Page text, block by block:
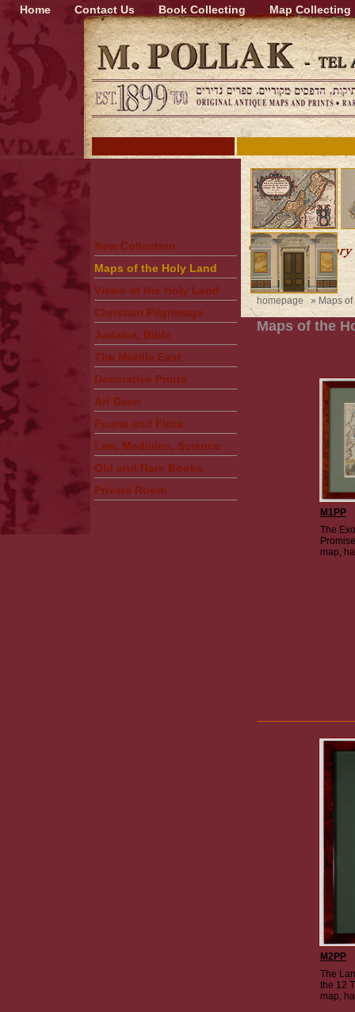
Home Contact Us Book Collecting Map Collecting
New Collection
Maps of the Holy Land
Views of the Holy Land
Christian Pilgrimage
Judaica, Bible
The Middle East
Decorative Prints
Art Deco
Fauna and Flora
Law, Medicine, Science
Old and Rare Books
Private Room
homepage » Maps
Maps of the
M1PP
The
map,
M2PP
The
the 12
map,